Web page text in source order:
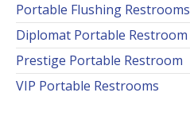
Portable Flushing Restrooms
Diplomat Portable Restroom
Prestige Portable Restroom
VIP Portable Restrooms